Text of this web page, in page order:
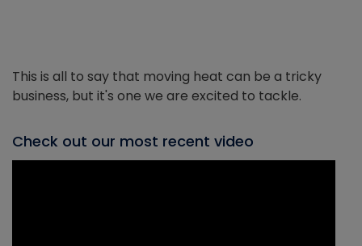
This is all to say that moving heat can be a tricky
business, but it's one we are excited to tackle.
Check out our most recent video